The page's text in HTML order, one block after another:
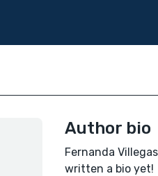
Author bio
Fernanda
written a bio yet!